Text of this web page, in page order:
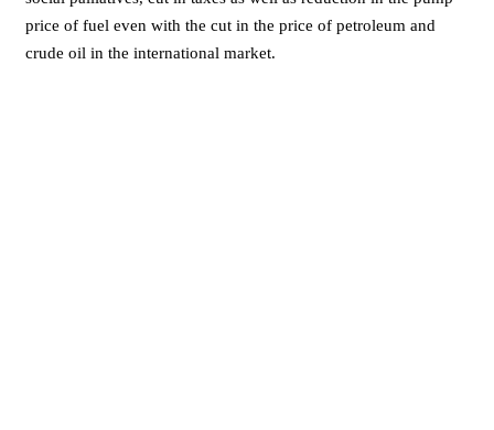
price of fuel even with the cut in the price of petroleum and
crude oil in the international market.